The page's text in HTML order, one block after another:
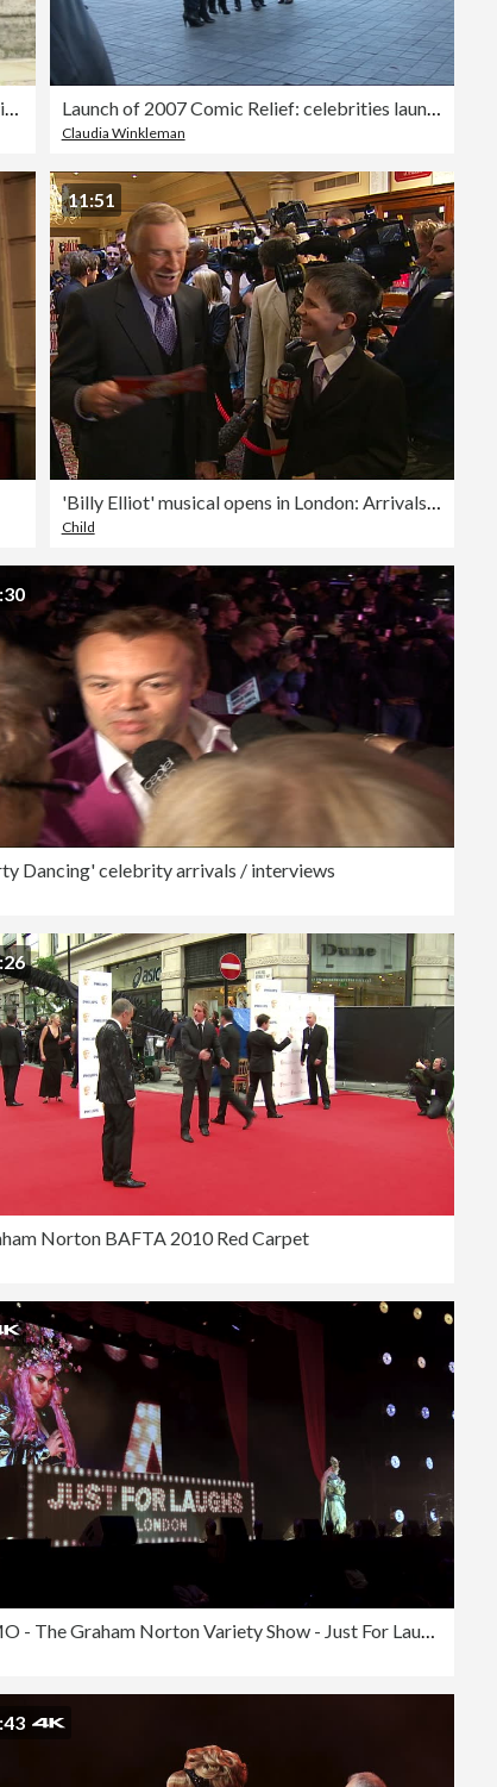
Su Pollard, Graham Norton at Ronnie Corbett Memorial Service Launch of 2007 Comic Relief: celebrities launch Red Nose day at London Eye
Claudia Winkleman
11:51
Child
Dancing' celebrity arrivals / interviews
Norton BAFTA 2010 Red Carpet